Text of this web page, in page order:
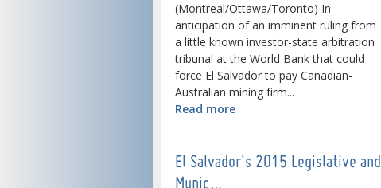
(Montreal/Ottawa/Toronto) In
anticipation of an imminent ruling from
a little known investor-state arbitration
tribunal at the World Bank that could
force El Salvador to pay Canadian-
Australian mining firm...
Read more
El Salvador's 2015 Legislative and
Munic…